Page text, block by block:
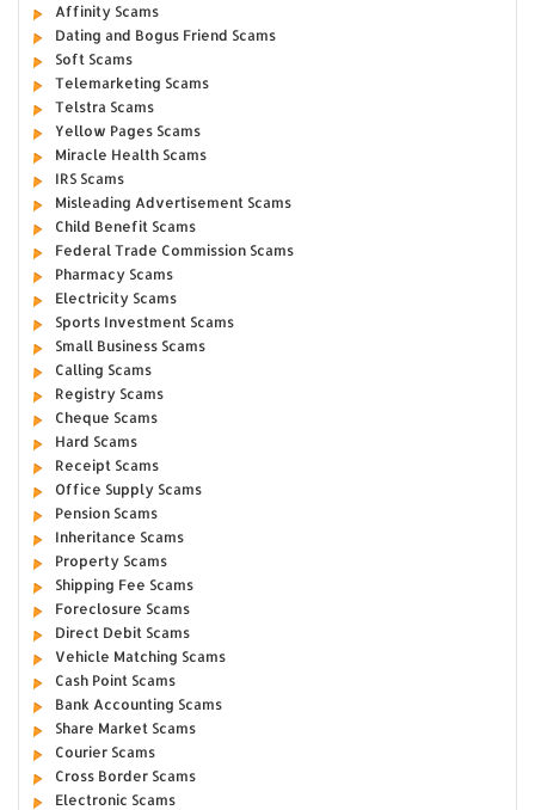
Affinity Scams
Dating and Bogus Friend Scams
Soft Scams
Telemarketing Scams
Telstra Scams
Yellow Pages Scams
Miracle Health Scams
IRS Scams
Misleading Advertisement Scams
Child Benefit Scams
Federal Trade Commission Scams
Pharmacy Scams
Electricity Scams
Sports Investment Scams
Small Business Scams
Calling Scams
Registry Scams
Cheque Scams
Hard Scams
Receipt Scams
Office Supply Scams
Pension Scams
Inheritance Scams
Property Scams
Shipping Fee Scams
Foreclosure Scams
Direct Debit Scams
Vehicle Matching Scams
Cash Point Scams
Bank Accounting Scams
Share Market Scams
Courier Scams
Cross Border Scams
Electronic Scams